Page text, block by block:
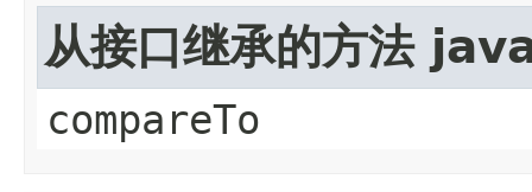
从接口继承的方法
compareTo